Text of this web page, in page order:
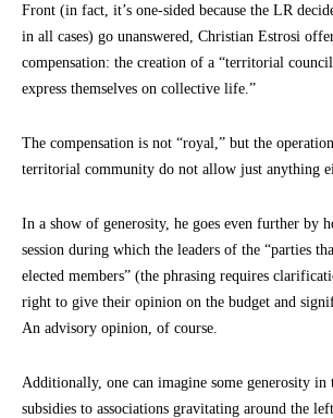
Front (in fact, it’s one-sided because the LR
in all cases) go unanswered, Christian Estrosi
compensation: the creation of a “territorial
express themselves on collective life.”
The compensation is not “royal,” but the
territorial community do not allow just anything
In a show of generosity, he goes even further by
session during which the leaders of the “parties
elected members” (the phrasing requires
right to give their opinion on the budget and
An advisory opinion, of course.
Additionally, one can imagine some generosity in
subsidies to associations gravitating around the